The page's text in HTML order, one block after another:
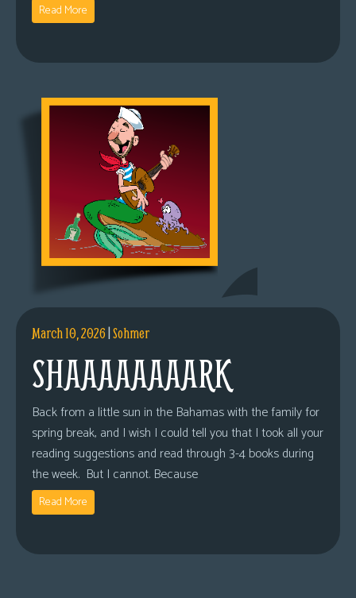
Read More
March 10, 2026|Sohmer
SHAAAAAAAARK
Back from a little sun in the Bahamas with the family for
spring break, and I wish I could tell you that I took all your
reading suggestions and read through 3-4 books during
the week. But I cannot. Because
Read More